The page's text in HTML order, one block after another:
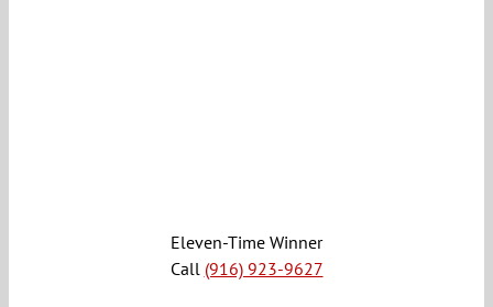
Eleven-Time Winner
Call (916) 923-9627